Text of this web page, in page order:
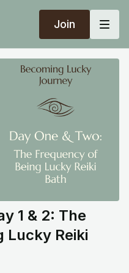
Join
1 & 2: The
Lucky Reiki